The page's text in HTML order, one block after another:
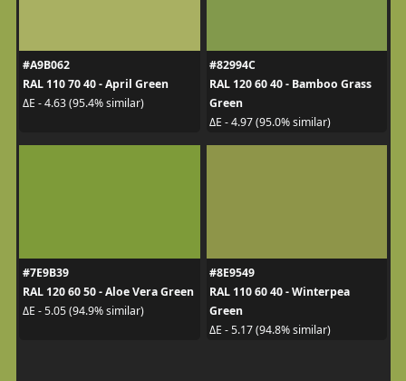
#A9B062
RAL 110 70 40 - April Green
ΔE - 4.63 (95.4% similar)
#82994C
RAL 120 60 40 - Bamboo Grass
Green
ΔE - 4.97 (95.0% similar)
#7E9B39
RAL 120 60 50 - Aloe Vera Green
ΔE - 5.05 (94.9% similar)
#8E9549
RAL 110 60 40 - Winterpea
Green
ΔE - 5.17 (94.8% similar)